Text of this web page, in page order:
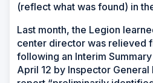
(reflect what was found) in
Last month, the Legion
center director was relieved
following an Interim
April 12 by Inspector General